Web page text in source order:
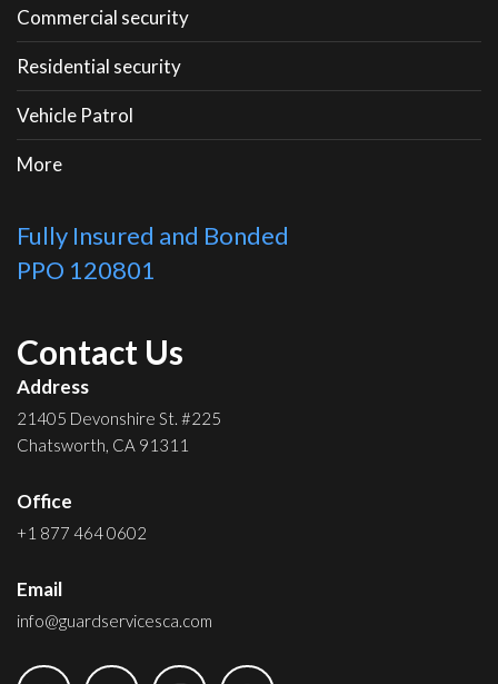
Commercial security
Residential security
Vehicle Patrol
More
Fully Insured and Bonded
PPO 120801
Contact Us
Address
21405 Devonshire St. #225
Chatsworth, CA 91311
Office
+1 877 464 0602
Email
info@guardservicesca.com